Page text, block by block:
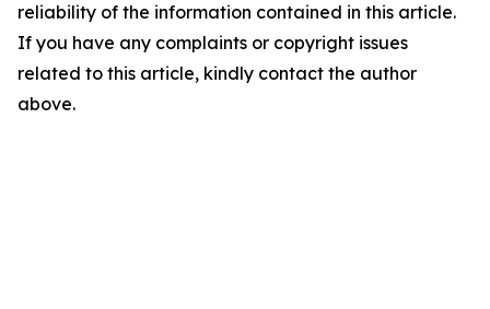
reliability of the information contained in this article.
If you have any complaints or copyright issues
related to this article, kindly contact the author
above.